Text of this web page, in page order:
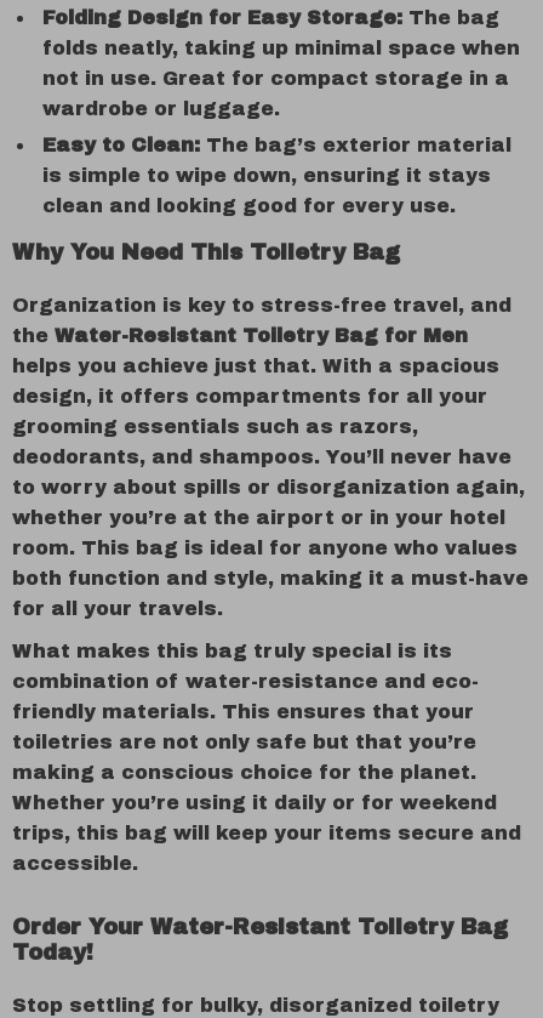
Folding Design for Easy Storage: The bag
folds neatly, taking up minimal space when
not in use. Great for compact storage in a
wardrobe or luggage.
Easy to Clean: The bag’s exterior material
is simple to wipe down, ensuring it stays
clean and looking good for every use.
Why You Need This Toiletry Bag
Organization is key to stress-free travel, and
the Water-Resistant Toiletry Bag for Men
helps you achieve just that. With a spacious
design, it offers compartments for all your
grooming essentials such as razors,
deodorants, and shampoos. You’ll never have
to worry about spills or disorganization again,
whether you’re at the airport or in your hotel
room. This bag is ideal for anyone who values
both function and style, making it a must-have
for all your travels.
What makes this bag truly special is its
combination of water-resistance and eco-
friendly materials. This ensures that your
toiletries are not only safe but that you’re
making a conscious choice for the planet.
Whether you’re using it daily or for weekend
trips, this bag will keep your items secure and
accessible.
Order Your Water-Resistant Toiletry Bag
Today!
Stop settling for bulky, disorganized toiletry